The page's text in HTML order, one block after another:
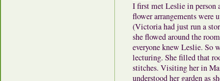
I first met Leslie in person
flower arrangements were
(Victoria had just run a
she flowed around the
everyone knew Leslie. So
lecturing. She filled that
stitches. Visiting her in
understood her garden as